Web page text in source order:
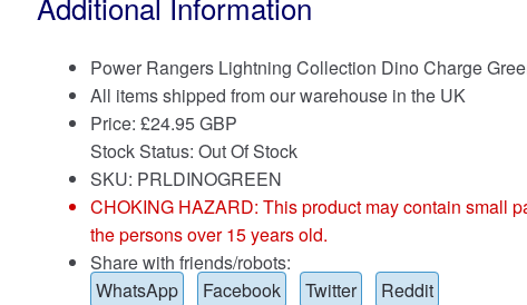
Power Rangers Lightning Collection Dino Charge
All items shipped from our warehouse in the UK
Price: £24.95 GBP
Stock Status: Out Of Stock
SKU: PRLDINOGREEN
CHOKING HAZARD: This product may contain small
the persons over 15 years old.
Share with friends/robots:
WhatsApp
Facebook Twitter Reddit